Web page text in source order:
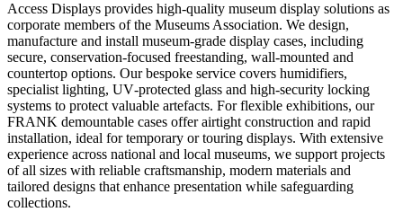
Access Displays provides high‑quality museum display solutions as
corporate members of the Museums Association. We design,
manufacture and install museum‑grade display cases, including
secure, conservation‑focused freestanding, wall‑mounted and
countertop options. Our bespoke service covers humidifiers,
specialist lighting, UV‑protected glass and high‑security locking
systems to protect valuable artefacts. For flexible exhibitions, our
FRANK demountable cases offer airtight construction and rapid
installation, ideal for temporary or touring displays. With extensive
experience across national and local museums, we support projects
of all sizes with reliable craftsmanship, modern materials and
tailored designs that enhance presentation while safeguarding
collections.